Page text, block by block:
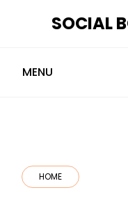
SOCIAL
MENU
HOME